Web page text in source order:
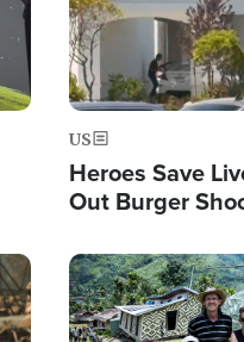
US
Heroes Save
Out Burger
Powerful 'God'
Image